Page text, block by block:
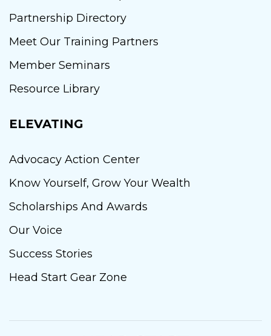
Partnership Directory
Meet Our Training Partners
Member Seminars
Resource Library
ELEVATING
Advocacy Action Center
Know Yourself, Grow Your Wealth
Scholarships And Awards
Our Voice
Success Stories
Head Start Gear Zone